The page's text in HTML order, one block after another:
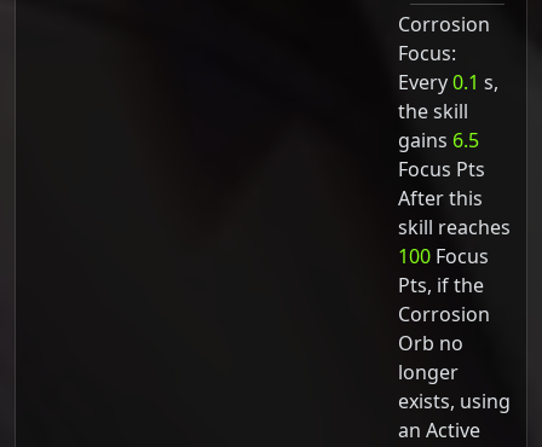
Corrosion
Focus:
Every0.1 s,
the skill
gains 6.5
Focus Pts
After this
skill reaches
100 Focus
Pts, if the
Corrosion
Orb no
longer
exists, using
an Active